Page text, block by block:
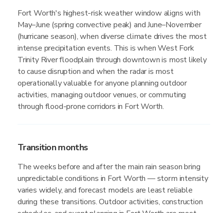
Fort Worth's highest-risk weather window aligns with
May–June (spring convective peak) and June–November
(hurricane season), when diverse climate drives the most
intense precipitation events. This is when West Fork
Trinity River floodplain through downtown is most likely
to cause disruption and when the radar is most
operationally valuable for anyone planning outdoor
activities, managing outdoor venues, or commuting
through flood-prone corridors in Fort Worth.
Transition months
The weeks before and after the main rain season bring
unpredictable conditions in Fort Worth — storm intensity
varies widely, and forecast models are least reliable
during these transitions. Outdoor activities, construction